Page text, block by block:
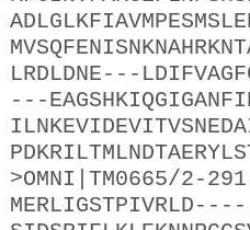
LRDLDNE---
---
>OMNI|TM0665/2-291